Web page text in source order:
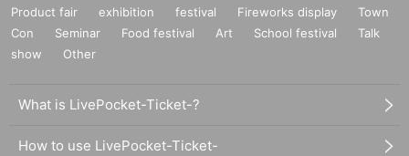
Product fair exhibition festival Fireworks display
Town
Con
Seminar Food festival Art School festival
Talk
show
Other
What is LivePocket-Ticket-?
How to use LivePocket-Ticket-